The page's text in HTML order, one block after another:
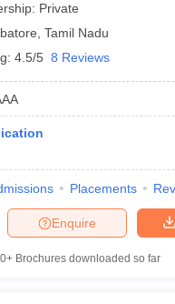
CardMAH MBA CET
Science
Private
Private
Tamil Nadu
4.5/5 8 Reviews
Placements
Enquire
Brochures downloaded so far